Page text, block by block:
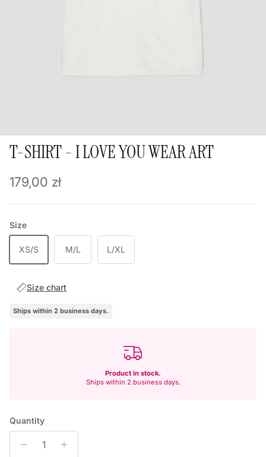
T-SHIRT - I LOVE YOU WEAR ART
Regular price
179,00 zł
Size
XS/S M/L L/XL
Size chart
Ships within 2 business days.
Product in stock.
Ships within 2 business days.
Quantity